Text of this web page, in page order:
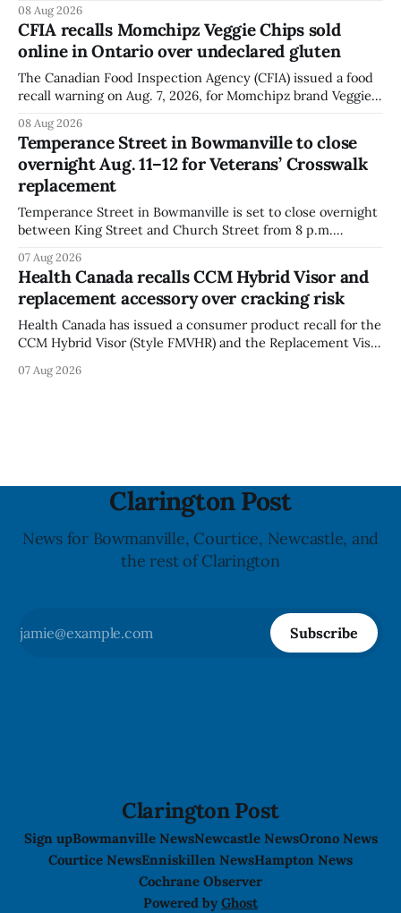
Festival. The closure affects a section of downtown Orono
for much of the day, including hours before
08 Aug 2026
CFIA recalls Momchipz Veggie Chips sold
online in Ontario over undeclared gluten
The Canadian Food Inspection Agency (CFIA) issued a food
recall warning on Aug. 7, 2026, for Momchipz brand Veggie
because the product contains gluten that is not declared
on the label. The CFIA says the recall matters for people
with celiac
08 Aug 2026
Temperance Street in Bowmanville to close
overnight Aug. 11–12 for Veterans’ Crosswalk
replacement
Temperance Street in Bowmanville is set to close overnight
between King Street and Church Street from 8 p.m.
12, 2026, while crews replace the damaged Veterans’
Crosswalk. The closure affects a central block in downtown
Bowmanville and may
07 Aug 2026
Health Canada recalls CCM Hybrid Visor and
replacement accessory over cracking risk
Health Canada has issued a consumer product recall for the
CCM Hybrid Visor (Style FMVHR) and the Replacement Visor
polycarbonate portion of the visor may develop micro-
07 Aug 2026
Clarington Post
News for Bowmanville, Courtice, Newcastle, and
the rest of Clarington
Subscribe
Clarington Post
Sign upBowmanville NewsNewcastle NewsOrono News
Courtice NewsEnniskillen NewsHampton News
Cochrane Observer
Powered by Ghost